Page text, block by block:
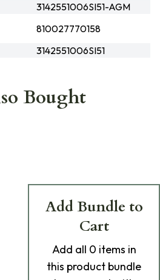
3142551006SI51-AGM
810027770158
3142551006SI51
Bought
Add Bundle to
Cart
Add all 0 items in
this product bundle